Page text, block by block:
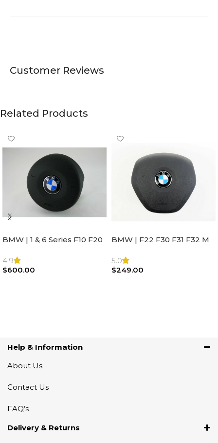
Customer Reviews
Related Products
BMW | 1 & 6 Series F10 F20
Steering Wheel | AIR BAG
4.9
$600.00
BMW | F22 F30 F31 F32 M
Airbag |32306871098
5.0
$249.00
Help & Information
About Us
Contact Us
FAQ’s
Delivery & Returns